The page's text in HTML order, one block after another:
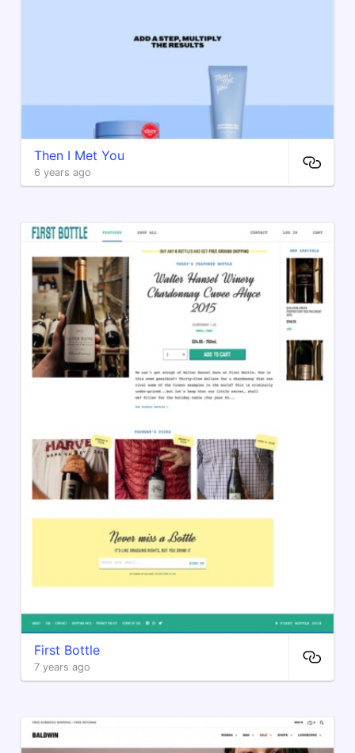
Then I Met You
6 years ago
First Bottle
7 years ago